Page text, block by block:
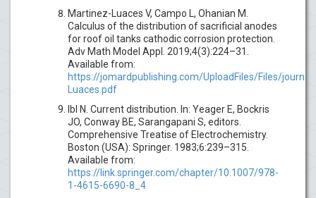
Martinez-Luaces V, Campo L, Ohanian M.
Calculus of the distribution of sacrificial anodes
for roof oil tanks cathodic corrosion protection.
Adv Math Model Appl. 2019;4(3):224–31.
Available from:
https://jomardpublishing.com/UploadFiles/Files/
Luaces.pdf
Ibl N. Current distribution. In: Yeager E, Bockris
JO, Conway BE, Sarangapani S, editors.
Comprehensive Treatise of Electrochemistry.
Boston (USA): Springer. 1983;6:239–315.
Available from:
https://link.springer.com/chapter/10.1007/978-
1-4615-6690-8_4